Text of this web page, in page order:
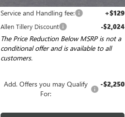
Service and Handling fee: +$129
Allen Tillery Discount -$2,024
The Price Reduction Below MSRP is not a
conditional offer and is available to all
customers.
Add. Offers you may Qualify
For:
-$2,250